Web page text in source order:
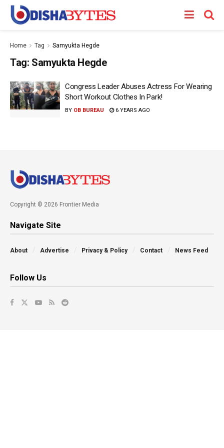
Home Tag Samyukta Hegde
Tag: Samyukta Hegde
Congress Leader Abuses Actress For Wearing
Short Workout Clothes In Park!
BY OB BUREAU 6 YEARS AGO
Copyright © 2026 Frontier Media
Navigate Site
About Advertise Privacy & Policy Contact News Feed
Follow Us